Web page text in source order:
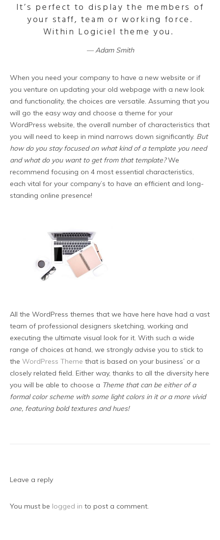
It’s perfect to display the members of
your staff, team or working force.
Within Logiciel theme you.
Adam Smith
When you need your company to have a new website or if
you venture on updating your old webpage with a new look
and functionality, the choices are versatile. Assuming that you
will go the easy way and choose a theme for your
WordPress website, the overall number of characteristics that
you will need to keep in mind narrows down significantly. But
how do you stay focused on what kind of a template you need
and what do you want to get from that template?We
recommend focusing on 4 most essential characteristics,
each vital for your company’s to have an efficient and long-
standing online presence!
All the WordPress themes that we have here have had a vast
team of professional designers sketching, working and
executing the ultimate visual look for it. With such a wide
range of choices at hand, we strongly advise you to stick to
the WordPress Theme that is based on your business’ or a
closely related field. Either way, thanks to all the diversity here
you will be able to choose a Theme that can be either of a
formal color scheme with some light colors in it or a more vivid
one, featuring bold textures and hues!
Leave a reply
You must be logged in to post a comment.